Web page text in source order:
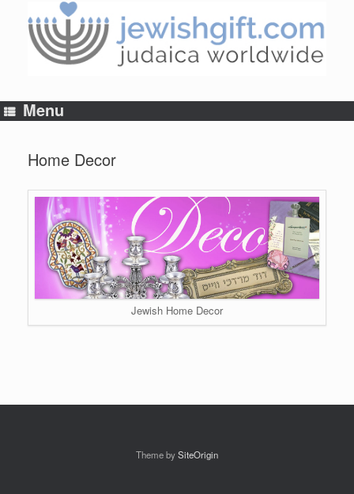
content
Menu
Home Decor
Jewish Home Decor
Theme bySiteOrigin